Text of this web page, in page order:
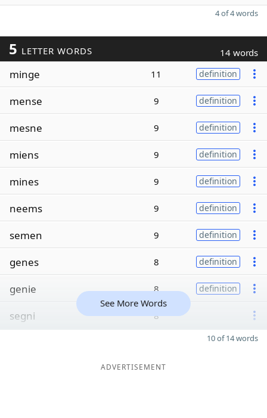
4 of 4 words
5 LETTER WORDS 14 words
minge 11 definition
mense 9 definition
mesne 9 definition
miens 9 definition
mines 9 definition
neems 9 definition
semen 9 definition
genes 8 definition
genie 8 definition
segni 8
See More Words
10 of 14 words
ADVERTISEMENT